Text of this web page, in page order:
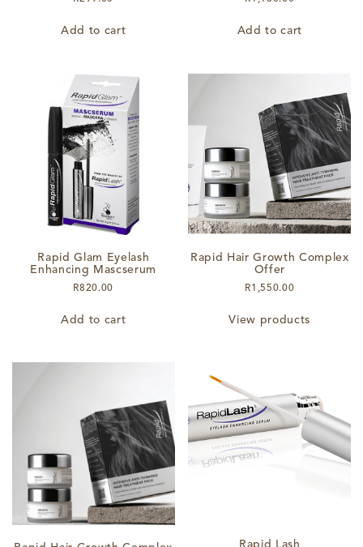
Add to cart Add to cart
Rapid Glam Eyelash
Enhancing Mascserum
R820.00
Add to cart
Rapid Hair Growth Complex
Offer
R1,550.00
View products
Rapid Lash